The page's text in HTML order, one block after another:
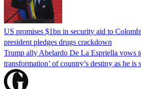
US promises $1bn in security aid to
president pledges drugs crackdown
Trump ally Abelardo De La ‌Espriella vows
transformation’ of country’s destiny as he is